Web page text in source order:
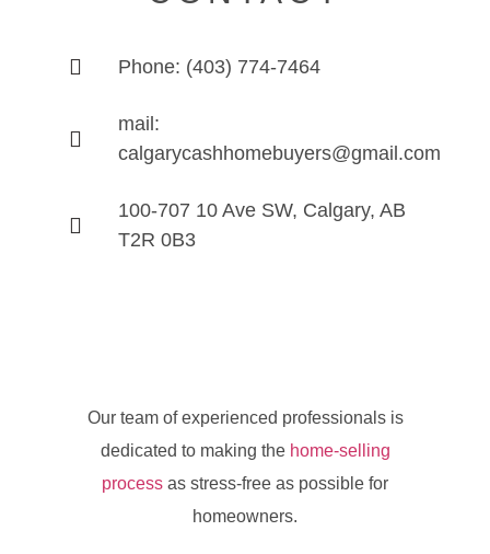
Phone: (403) 774-7464
mail:
calgarycashhomebuyers@gmail.com
100-707 10 Ave SW, Calgary, AB
T2R 0B3
Our team of experienced professionals is
dedicated to making the home-selling
process as stress-free as possible for
homeowners.